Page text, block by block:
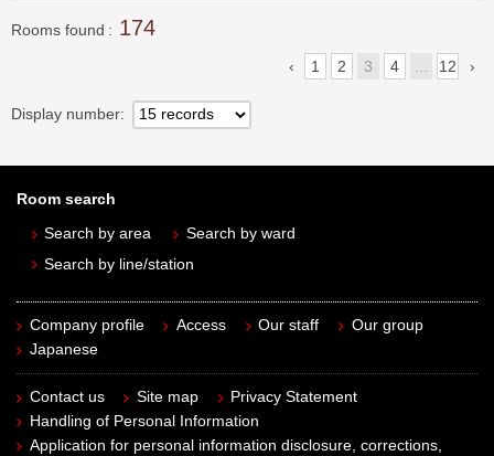
Rooms found 174
1 2 3 4 ... 12
Display number
Room search
Search by area
Search by ward
Search by line/station
Company profile Access Our staff
Our group
Japanese
Contact us Site map
Privacy Statement
Handling of Personal Information
Application for personal information disclosure, corrections,